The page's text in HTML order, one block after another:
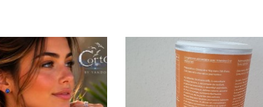
product